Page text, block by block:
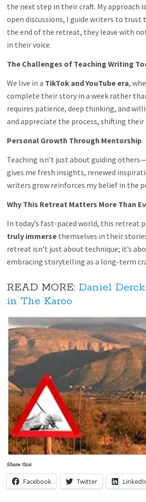
the next step in their craft. My
open discussions, I guide writers to
the end of the retreat, they leave with
in their voice.
The Challenges of Teaching Writing
We live in a TikTok and YouTube era,
complete their story in a week rather
requires patience, deep thinking, and
and appreciate the process, shifting
Personal Growth Through Mentorship
Teaching isn’t just about guiding
gives me fresh insights, renewed
writers grow reinforces my belief in the
Why This Retreat Matters More Than
In today’s fast-paced world, this retreat
truly immerse themselves in their
retreat isn’t just about technique; it’s
embracing storytelling as a long-term
READ MORE: Daniel
in The Karoo
Share this:
Facebook Twitter